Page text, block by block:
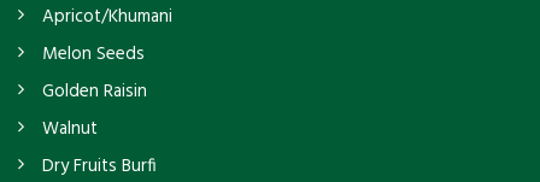
Apricot/Khumani
Melon Seeds
Golden Raisin
Walnut
Dry Fruits Burfi